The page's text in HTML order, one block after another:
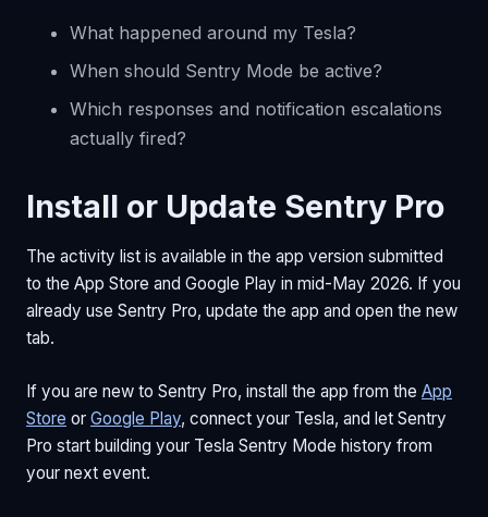
What happened around my Tesla?
When should Sentry Mode be active?
Which responses and notification escalations
actually fired?
Install or Update Sentry Pro
The activity list is available in the app version submitted
to the App Store and Google Play in mid-May 2026. If you
already use Sentry Pro, update the app and open the new
tab.
If you are new to Sentry Pro, install the app from the App
Store or Google Play, connect your Tesla, and let Sentry
Pro start building your Tesla Sentry Mode history from
your next event.